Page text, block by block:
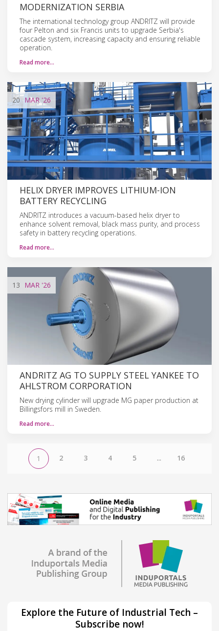
MODERNIZATION SERBIA
The international technology group ANDRITZ will provide
four Pelton and six Francis units to upgrade Serbia's
cascade system, increasing capacity and ensuring reliable
operation.
Read more…
20 MAR'26
HELIX DRYER IMPROVES LITHIUM-ION
BATTERY RECYCLING
ANDRITZ introduces a vacuum-based helix dryer to
enhance solvent removal, black mass purity, and process
safety in battery recycling operations.
Read more…
13 MAR '26
ANDRITZ AG TO SUPPLY STEEL YANKEE TO
AHLSTROM CORPORATION
New drying cylinder will upgrade MG paper production at
Billingsfors mill in Sweden.
Read more…
1 2 3 4 5 ... 16
Explore the Future of Industrial Tech –
Subscribe now!